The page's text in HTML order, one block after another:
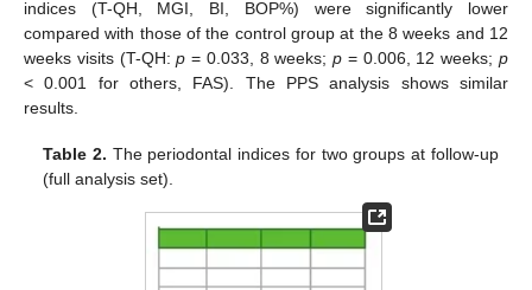
indices (T-QH, MGI, BI, BOP%) were significantly lower
compared with those of the control group at the 8 weeks and 12
weeks visits (T-QH:p = 0.033, 8 weeks;p = 0.006, 12 weeks;p
< 0.001 for others, FAS). The PPS analysis shows similar
results.
Table 2. The periodontal indices for two groups at follow-up
(full analysis set).